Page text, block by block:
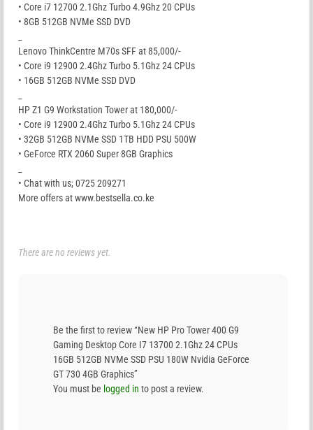
• Core i7 12700 2.1Ghz Turbo 4.9Ghz 20 CPUs
• 8GB 512GB NVMe SSD DVD
Lenovo ThinkCentre M70s SFF at 85,000/-
• Core i9 12900 2.4Ghz Turbo 5.1Ghz 24 CPUs
• 16GB 512GB NVMe SSD DVD
HP Z1 G9 Workstation Tower at 180,000/-
• Core i9 12900 2.4Ghz Turbo 5.1Ghz 24 CPUs
• 32GB 512GB NVMe SSD 1TB HDD PSU 500W
• GeForce RTX 2060 Super 8GB Graphics
• Chat with us; 0725 209271
More offers at www.bestsella.co.ke
There are no reviews yet.
Be the first to review “New HP Pro Tower 400 G9
Gaming Desktop Core I7 13700 2.1Ghz 24 CPUs
16GB 512GB NVMe SSD PSU 180W Nvidia GeForce
GT 730 4GB Graphics”
You must be logged in to post a review.